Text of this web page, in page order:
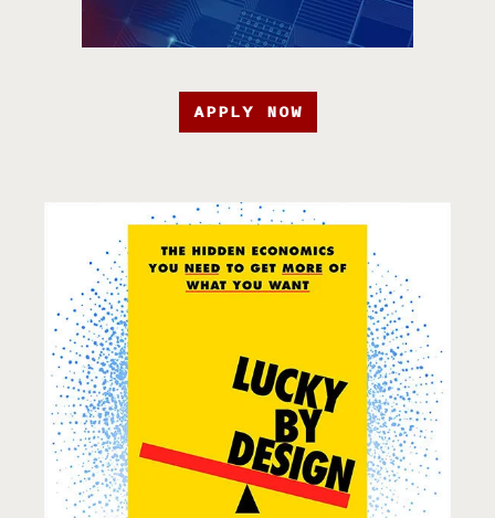
APPLY NOW